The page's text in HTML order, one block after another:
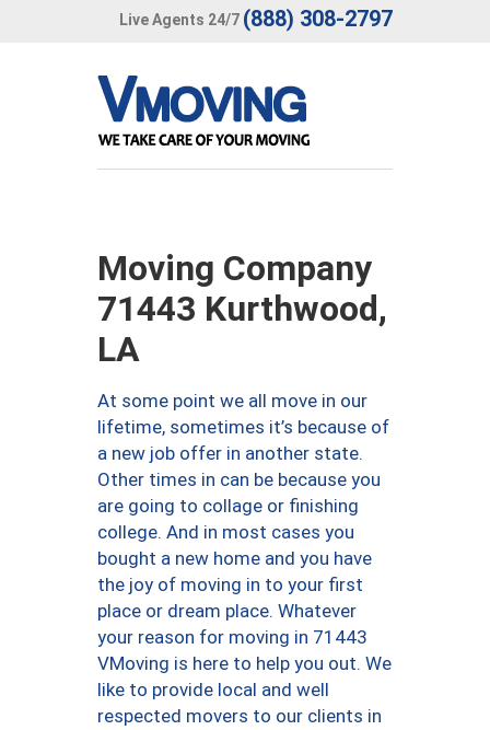
Live Agents 24/7 (888) 308-2797
Moving Company
71443 Kurthwood,
LA
At some point we all move in our
lifetime, sometimes it’s because of
a new job offer in another state.
Other times in can be because you
are going to collage or finishing
college. And in most cases you
bought a new home and you have
the joy of moving in to your first
place or dream place. Whatever
your reason for moving in 71443
VMoving is here to help you out. We
like to provide local and well
respected movers to our clients in